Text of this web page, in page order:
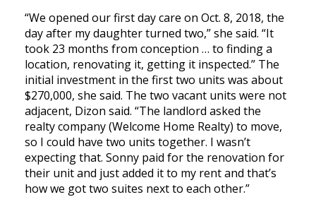
“We opened our first day care on Oct. 8, 2018, the
day after my daughter turned two,” she said. “It
took 23 months from conception … to finding a
location, renovating it, getting it inspected.” The
initial investment in the first two units was about
$270,000, she said. The two vacant units were not
adjacent, Dizon said. “The landlord asked the
realty company (Welcome Home Realty) to move,
so I could have two units together. I wasn’t
expecting that. Sonny paid for the renovation for
their unit and just added it to my rent and that’s
how we got two suites next to each other.”